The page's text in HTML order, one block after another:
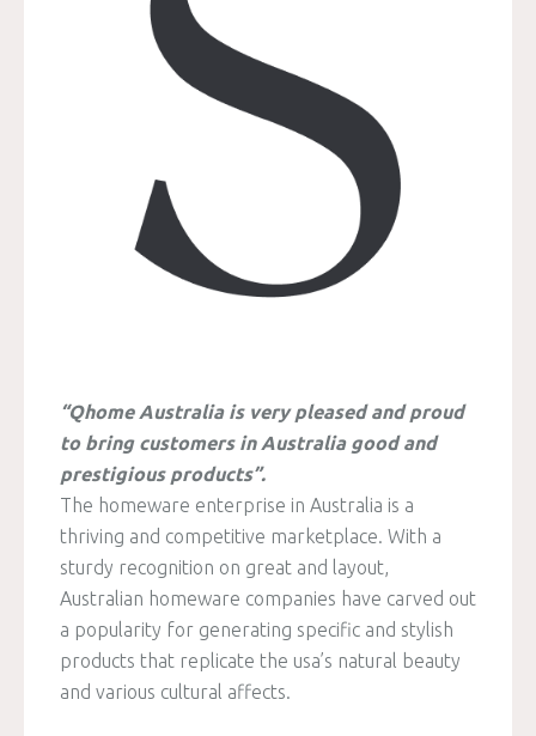
“Qhome Australia is very pleased and proud
to bring customers in Australia good and
prestigious products”.
The homeware enterprise in Australia is a
thriving and competitive marketplace. With a
sturdy recognition on great and layout,
Australian homeware companies have carved out
a popularity for generating specific and stylish
products that replicate the usa’s natural beauty
and various cultural affects.